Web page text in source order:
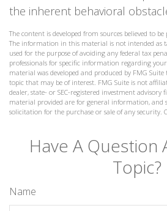
the inherent behavioral
The content is developed from sources believed to
The information in this material is not intended as
used for the purpose of avoiding any federal tax
professionals for specific information regarding
material was developed and produced by FMG
topic that may be of interest. FMG Suite is not
dealer, state- or SEC-registered investment advisory
material provided are for general information, and
solicitation for the purchase or sale of any security.
Have A Question
Topic?
Name